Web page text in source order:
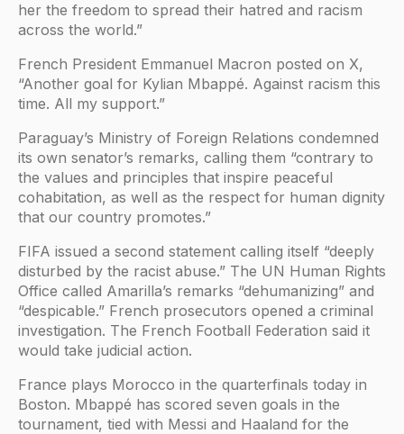
her the freedom to spread their hatred and racism
across the world.”
French President Emmanuel Macron posted on X,
“Another goal for Kylian Mbappé. Against racism this
time. All my support.”
Paraguay’s Ministry of Foreign Relations condemned
its own senator’s remarks, calling them “contrary to
the values and principles that inspire peaceful
cohabitation, as well as the respect for human dignity
that our country promotes.”
FIFA issued a second statement calling itself “deeply
disturbed by the racist abuse.” The UN Human Rights
Office called Amarilla’s remarks “dehumanizing” and
“despicable.” French prosecutors opened a criminal
investigation. The French Football Federation said it
would take judicial action.
France plays Morocco in the quarterfinals today in
Boston. Mbappé has scored seven goals in the
tournament, tied with Messi and Haaland for the